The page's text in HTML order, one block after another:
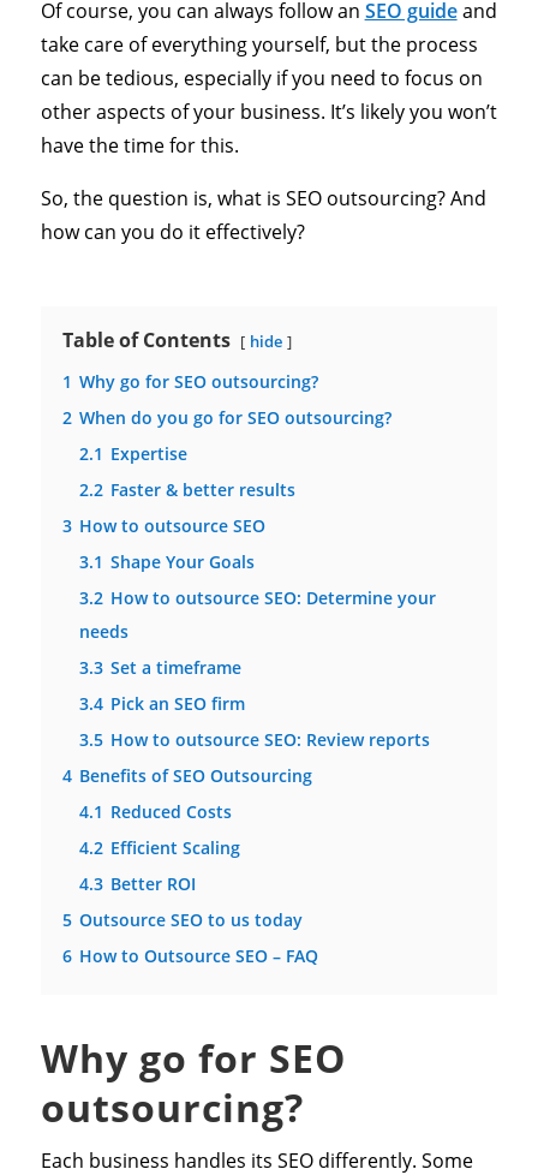
Of course, you can always follow an SEO guideand
take care of everything yourself, but the process
can be tedious, especially if you need to focus on
other aspects of your business. It’s likely you won’t
have the time for this.
So, the question is, what is SEO outsourcing? And
how can you do it effectively?
Table of Contents hide
1 Why go for SEO outsourcing?
2 When do you go for SEO outsourcing?
2.1 Expertise
2.2 Faster & better results
3 How to outsource SEO
3.1 Shape Your Goals
3.2 How to outsource SEO: Determine your
needs
3.3 Set a timeframe
3.4 Pick an SEO firm
3.5 How to outsource SEO: Review reports
4 Benefits of SEO Outsourcing
4.1 Reduced Costs
4.2 Efficient Scaling
4.3 Better ROI
5 Outsource SEO to us today
6 How to Outsource SEO – FAQ
Why go for SEO
outsourcing?
Each business handles its SEO differently. Some